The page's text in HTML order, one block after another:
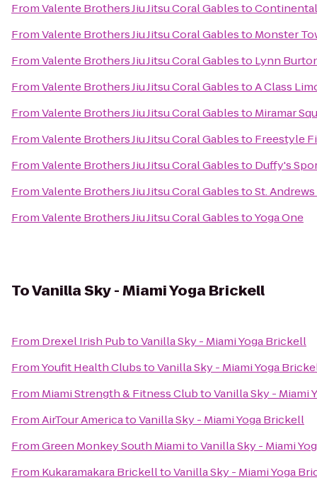
FromValente Brothers Jiu Jitsu Coral Gablesto
FromValente Brothers Jiu Jitsu Coral Gablesto Monster
FromValente Brothers Jiu Jitsu Coral Gablesto Lynn
FromValente Brothers Jiu Jitsu Coral GablestoA Class
FromValente Brothers Jiu Jitsu Coral Gablesto Miramar
FromValente Brothers Jiu Jitsu Coral Gablesto Freestyle
FromValente Brothers Jiu Jitsu Coral Gablesto Duffy's
FromValente Brothers Jiu Jitsu Coral GablestoSt.
FromValente Brothers Jiu Jitsu Coral GablestoYoga One
ToVanilla Sky - Miami Yoga Brickell
From Drexel Irish PubtoVanilla Sky - Miami Yoga Brickell
FromYoufit Health ClubstoVanilla Sky - Miami Yoga
From Miami Strength & Fitness ClubtoVanilla Sky - Miami
FromAirTour AmericatoVanilla Sky - Miami Yoga Brickell
FromGreen Monkey South MiamitoVanilla Sky - Miami
From Kukaramakara BrickelltoVanilla Sky - Miami Yoga